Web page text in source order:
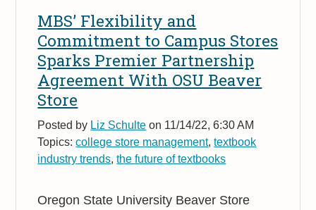
MBS’ Flexibility and
Commitment to Campus Stores
Sparks Premier Partnership
Agreement With OSU Beaver
Store
Posted by Liz Schulte on 11/14/22, 6:30 AM
Topics:college store management,textbook
industry trends,the future of textbooks
Oregon State University Beaver Store